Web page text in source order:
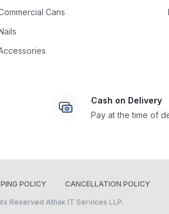
Cans
Cash on Delivery
Pay at the time of
POLICY CANCELLATION POLICY
Reserved Athak IT Services LLP.